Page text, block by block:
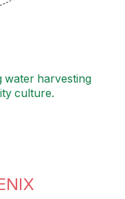
water harvesting
culture.